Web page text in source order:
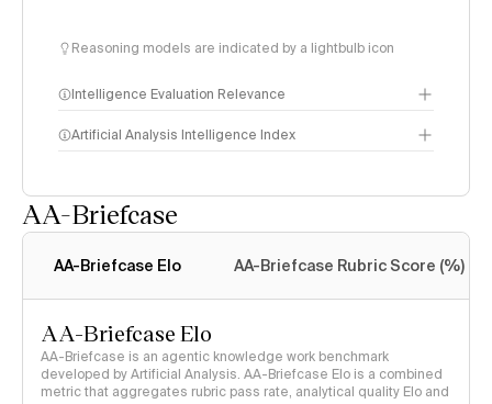
Reasoning models are indicated by a lightbulb icon
Intelligence Evaluation Relevance
Artificial Analysis Intelligence Index
AA-Briefcase
AA-Briefcase Elo AA-Briefcase Rubric Score (%)
AA-Briefcase Elo
AA-Briefcase is an agentic knowledge work benchmark
developed by Artificial Analysis. AA-Briefcase Elo is a combined
metric that aggregates rubric pass rate, analytical quality Elo and